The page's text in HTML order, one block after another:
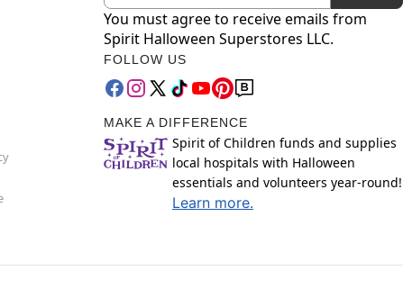
You must agree to receive emails from
Spirit Halloween Superstores LLC.
FOLLOW US
MAKE A DIFFERENCE
Spirit of Children funds and supplies
local hospitals with Halloween
essentials and volunteers year-round!
Learn more.